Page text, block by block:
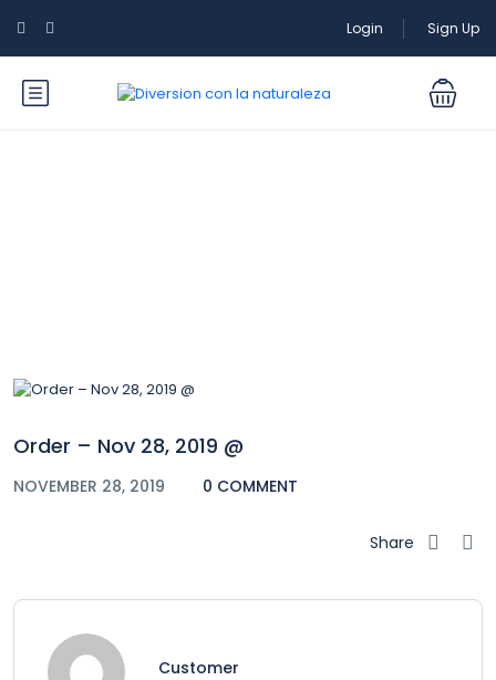
Login Sign Up
Order – Nov 28, 2019 @
NOVEMBER 28, 2019 0 COMMENT
Share
Customer